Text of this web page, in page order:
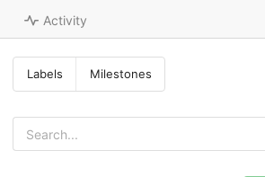
Activity
Labels Milestones